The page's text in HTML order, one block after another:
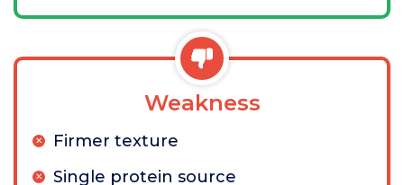
Weakness
Firmer texture
Single protein source